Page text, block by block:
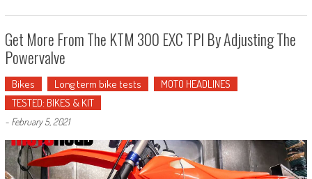
Get More From The KTM 300 EXC TPI By Adjusting The
Powervalve
Bikes Long term bike tests
MOTO HEADLINES
TESTED: BIKES & KIT
- February 5, 2021